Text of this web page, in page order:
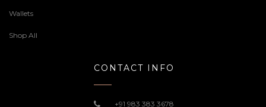
Wallets
Shop All
CONTACT INFO
+91 983 383 3678